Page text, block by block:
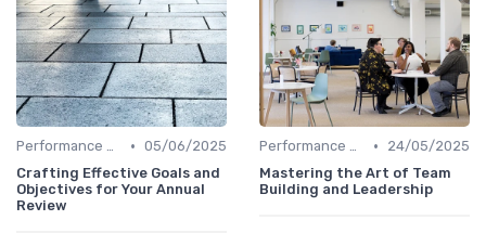
Performance Management Tools • 05/06/2025
Crafting Effective Goals and
Objectives for Your Annual
Review
Performance Management Tools •
24/05/2025
Mastering the Art of Team
Building and Leadership